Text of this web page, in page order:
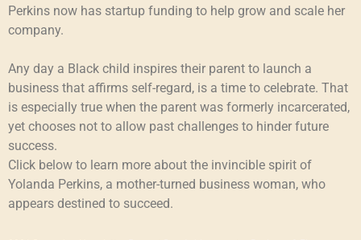
Perkins now has startup funding to help grow and scale her
company.
Any day a Black child inspires their parent to launch a
business that affirms self-regard, is a time to celebrate. That
is especially true when the parent was formerly incarcerated,
yet chooses not to allow past challenges to hinder future
success.
Click below to learn more about the invincible spirit of
Yolanda Perkins, a mother-turned business woman, who
appears destined to succeed.